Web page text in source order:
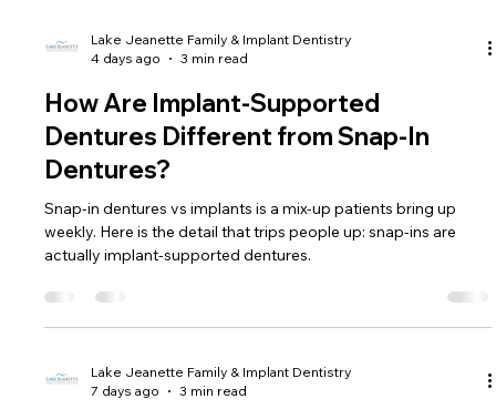
Lake Jeanette Family & Implant Dentistry
4 days ago
3 min read
How Are Implant-Supported
Dentures Different from Snap-In
Dentures?
Snap-in dentures vs implants is a mix-up patients bring up
weekly. Here is the detail that trips people up: snap-ins are
actually implant-supported dentures.
Lake Jeanette Family & Implant Dentistry
7 days ago
3 min read